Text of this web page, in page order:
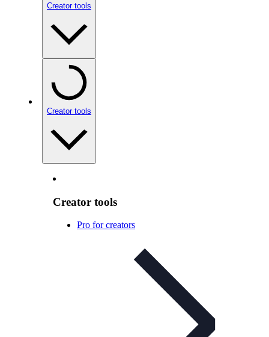
Creator tools
Creator tools
Creator tools
Pro for creators